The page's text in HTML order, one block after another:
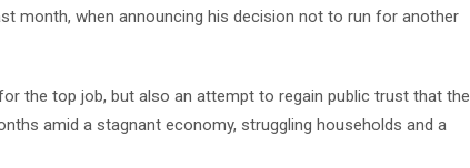
month, when announcing his decision not to run for another
the top job, but also an attempt to regain public trust that the
amid a stagnant economy, struggling households and a